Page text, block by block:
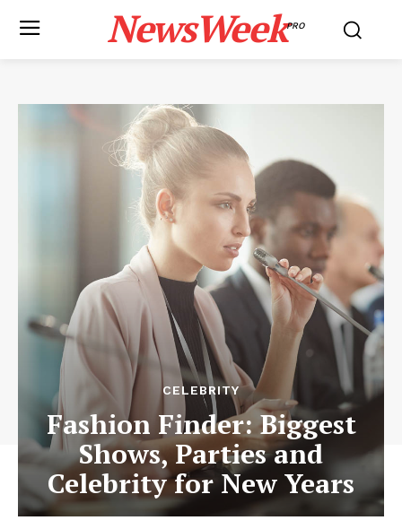
NewsWeekPRO
CELEBRITY
Fashion Finder: Biggest
Shows, Parties and
Celebrity for New Years